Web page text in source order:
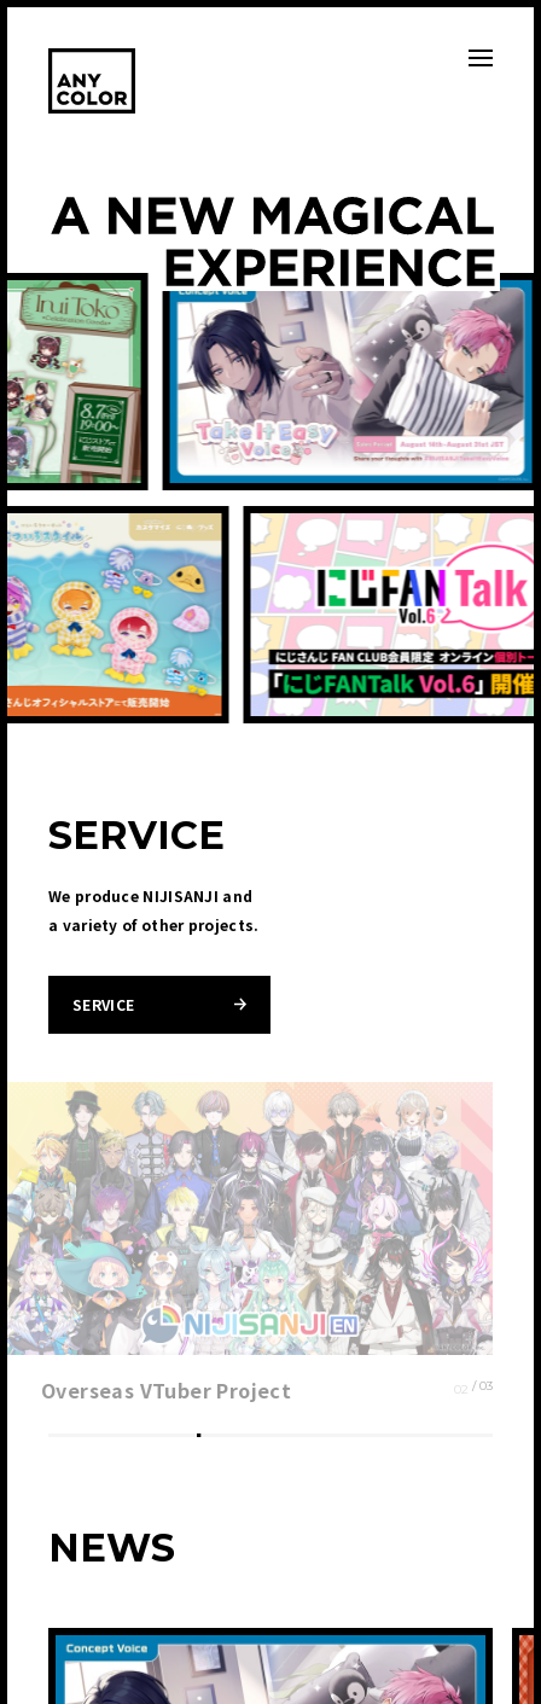
SERVICE
We produce NIJISANJI and
a variety of other projects.
SERVICE
Overseas VTuber Project 02 / 03
NEWS